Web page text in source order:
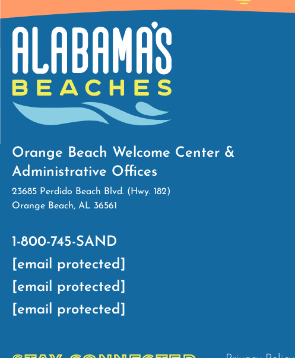
Orange Beach Welcome Center &
Administrative Offices
23685 Perdido Beach Blvd. (Hwy. 182)
Orange Beach, AL 36561
1-800-745-SAND
[email protected]
[email protected]
[email protected]